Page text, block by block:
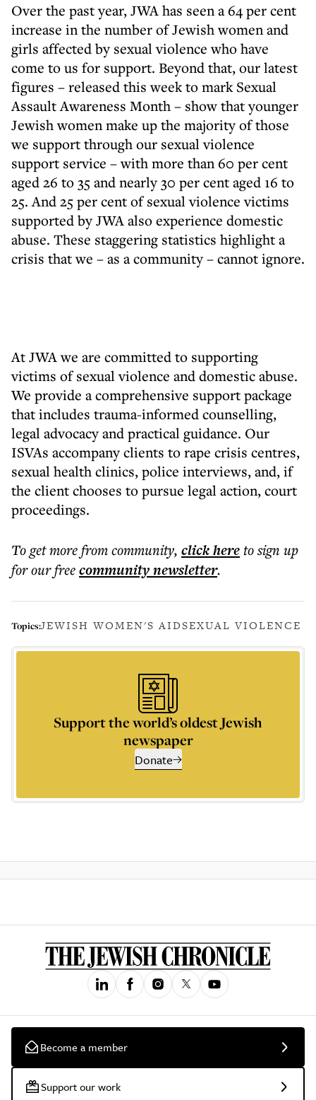
Over the past year, JWA has seen a 64 per cent
increase in the number of Jewish women and
girls affected by sexual violence who have
come to us for support. Beyond that, our latest
figures – released this week to mark Sexual
Assault Awareness Month – show that younger
Jewish women make up the majority of those
we support through our sexual violence
support service – with more than 60 per cent
aged 26 to 35 and nearly 30 per cent aged 16 to
25. And 25 per cent of sexual violence victims
supported by JWA also experience domestic
abuse. These staggering statistics highlight a
crisis that we – as a community – cannot ignore.
At JWA we are committed to supporting
victims of sexual violence and domestic abuse.
We provide a comprehensive support package
that includes trauma-informed counselling,
legal advocacy and practical guidance. Our
ISVAs accompany clients to rape crisis centres,
sexual health clinics, police interviews, and, if
the client chooses to pursue legal action, court
proceedings.
To get morefrom community, click hereto sign up
for our freecommunitynewsletter.
Topics:JEWISH WOMEN'S AIDSEXUAL VIOLENCE
Support the world’s oldest Jewish
newspaper
Donate
Become a member
Support our work